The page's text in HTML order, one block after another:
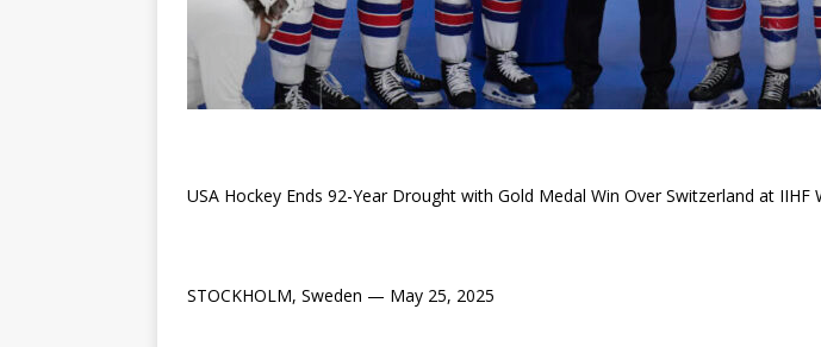
USA Hockey Ends 92-Year Drought with Gold Medal Win Over Switzerland at IIHF
STOCKHOLM, Sweden — May 25, 2025